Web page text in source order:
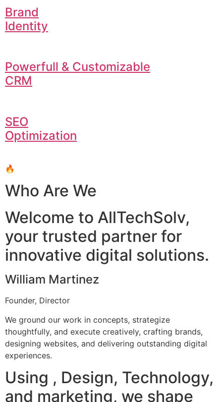
Brand
Identity
Powerfull & Customizable
CRM
SEO
Optimization
🔥
Who Are We
Welcome to AllTechSolv,
your trusted partner for
innovative digital solutions.
William Martinez
Founder, Director
We ground our work in concepts, strategize
thoughtfully, and execute creatively, crafting brands,
designing websites, and delivering outstanding digital
experiences.
Using , Design, Technology,
and marketing, we shape